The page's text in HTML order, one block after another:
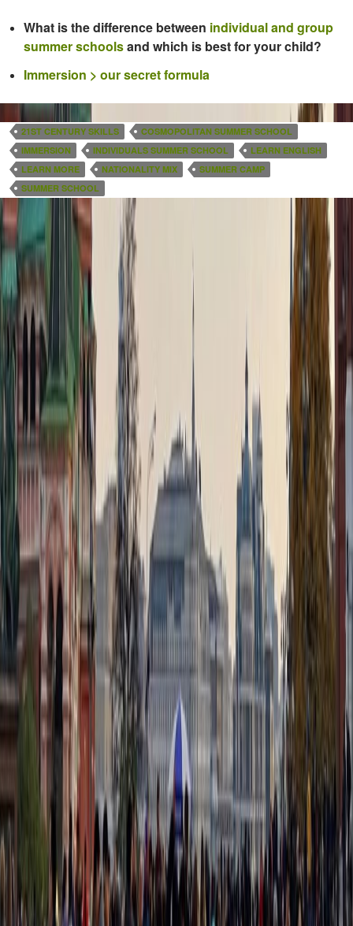
What is the difference between individual and group
summer schoolsand which is best for your child?
Immersion > our secret formula
21ST CENTURY SKILLS
COSMOPOLITAN SUMMER SCHOOL
IMMERSION
INDIVIDUALS SUMMER SCHOOL
LEARN ENGLISH
LEARN MORE
NATIONALITY MIX
SUMMER CAMP
SUMMER SCHOOL